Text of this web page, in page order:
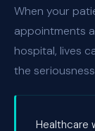
When your
appointments
hospital, lives
the
Healthcare